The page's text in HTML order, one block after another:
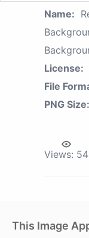
Name:
License:
File
PNG Size:
Views: 54
This Image